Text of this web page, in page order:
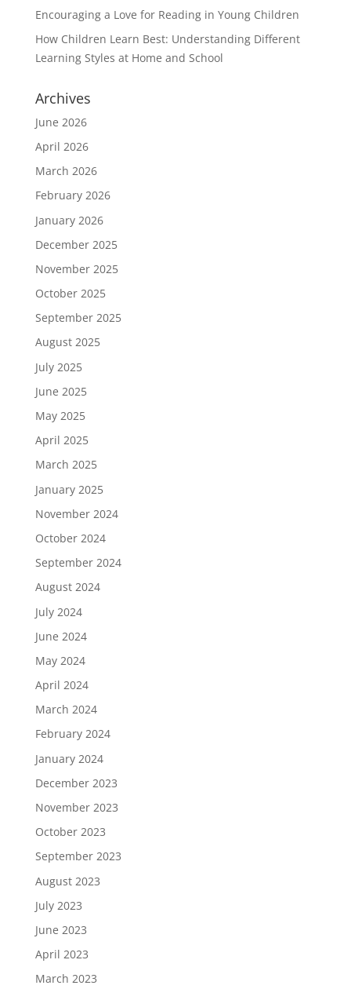
Encouraging a Love for Reading in Young Children
How Children Learn Best: Understanding Different
Learning Styles at Home and School
Archives
June 2026
April 2026
March 2026
February 2026
January 2026
December 2025
November 2025
October 2025
September 2025
August 2025
July 2025
June 2025
May 2025
April 2025
March 2025
January 2025
November 2024
October 2024
September 2024
August 2024
July 2024
June 2024
May 2024
April 2024
March 2024
February 2024
January 2024
December 2023
November 2023
October 2023
September 2023
August 2023
July 2023
June 2023
April 2023
March 2023